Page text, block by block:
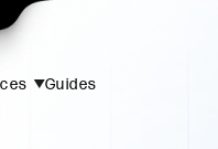
Guides